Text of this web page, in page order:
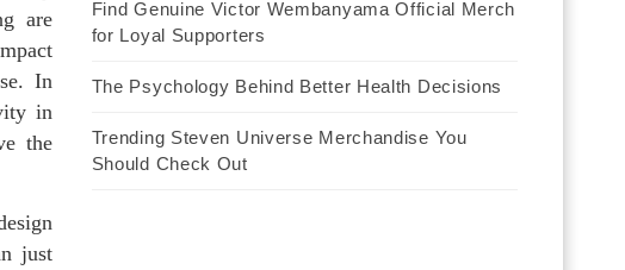
are
In
in
the
just
Find Genuine Victor Wembanyama Official Merch
for Loyal Supporters
The Psychology Behind Better Health Decisions
Trending Steven Universe Merchandise You
Should Check Out